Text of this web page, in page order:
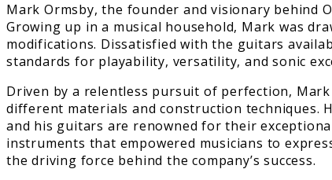
Mark Ormsby, the founder and visionary behind
Growing up in a musical household, Mark was
modifications. Dissatisfied with the guitars
standards for playability, versatility, and sonic
Driven by a relentless pursuit of perfection,
different materials and construction techniques.
and his guitars are renowned for their
instruments that empowered musicians to
the driving force behind the company’s success.